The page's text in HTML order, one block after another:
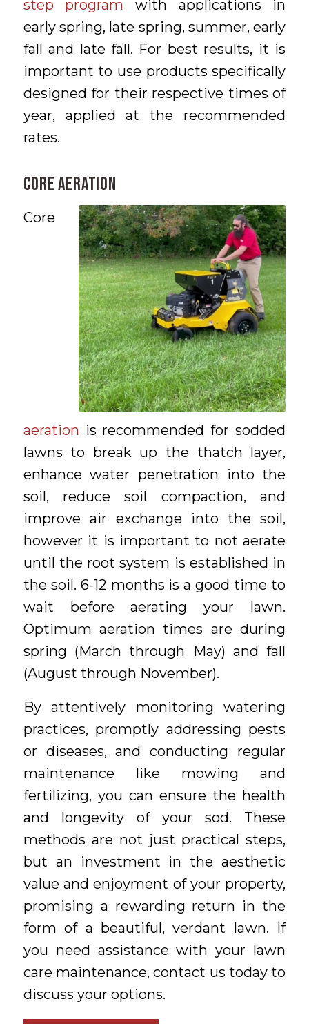
step program with applications in
early spring, late spring, summer, early
fall and late fall. For best results, it is
important to use products specifically
designed for their respective times of
year, applied at the recommended
rates.
CORE AERATION
Core
aeration is recommended for sodded
lawns to break up the thatch layer,
enhance water penetration into the
soil, reduce soil compaction, and
improve air exchange into the soil,
however it is important to not aerate
until the root system is established in
the soil. 6-12 months is a good time to
wait before aerating your lawn.
Optimum aeration times are during
spring (March through May) and fall
(August through November).
By attentively monitoring watering
practices, promptly addressing pests
or diseases, and conducting regular
maintenance like mowing and
fertilizing, you can ensure the health
and longevity of your sod. These
methods are not just practical steps,
but an investment in the aesthetic
value and enjoyment of your property,
promising a rewarding return in the
form of a beautiful, verdant lawn. If
you need assistance with your lawn
care maintenance, contact us today to
discuss your options.